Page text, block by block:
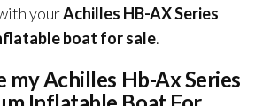
yourAchilles HB-AX Series
boat for sale.
my Achilles Hb-Ax Series